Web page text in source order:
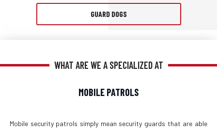
GUARD DOGS
WHAT ARE WE A SPECIALIZED AT
MOBILE PATROLS
Mobile security patrols simply mean security guards that are able